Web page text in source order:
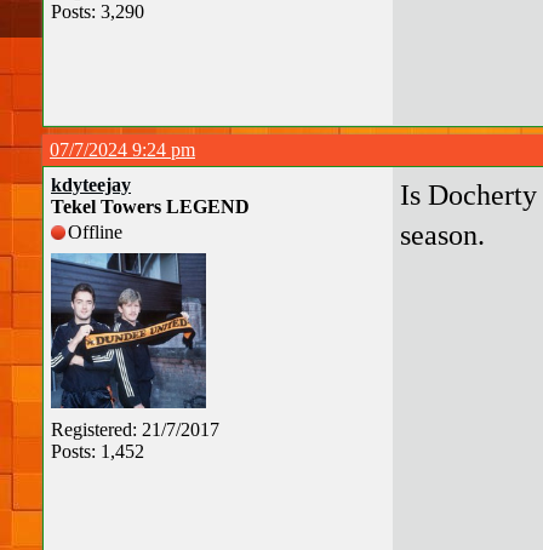
Posts: 3,290
07/7/2024 9:24 pm
kdyteejay
Tekel Towers LEGEND
Offline
Registered: 21/7/2017
Posts: 1,452
Is
season.